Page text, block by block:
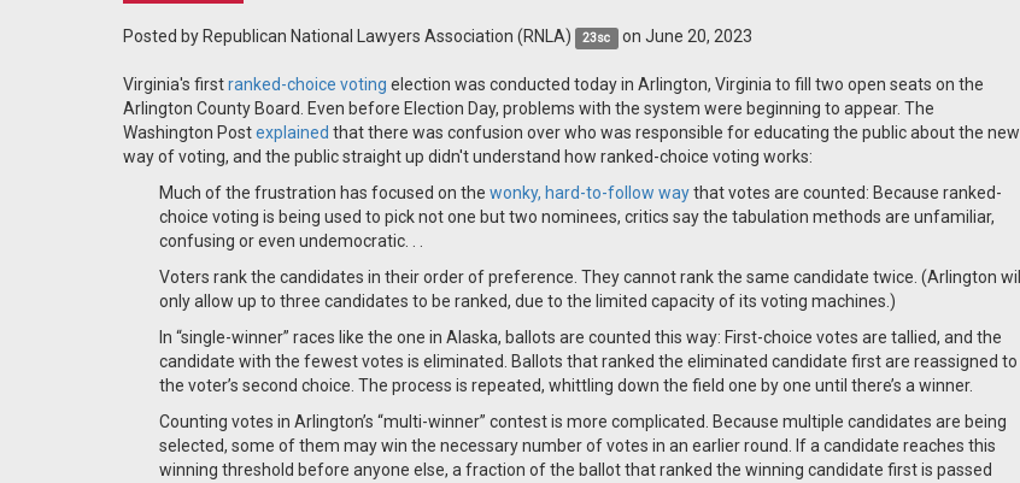
Posted by Republican National Lawyers Association (RNLA) 23sc on June 20, 2023
Virginia's firstranked-choice voting election was conducted today in Arlington, Virginia to fill two open seats on the
Arlington County Board. Even before Election Day, problems with the system were beginning to appear. The
Washington Postexplained that there was confusion over who was responsible for educating the public about the new
way of voting, and the public straight up didn't understand how ranked-choice voting works:
Much of the frustration has focused on the wonky, hard-to-follow waythat votes are counted: Because ranked-
choice voting is being used to pick not one but two nominees, critics say the tabulation methods are unfamiliar,
confusing or even undemocratic. . .
Voters rank the candidates in their order of preference. They cannot rank the same candidate twice. (Arlington will
only allow up to three candidates to be ranked, due to the limited capacity of its voting machines.)
In “single-winner” races like the one in Alaska, ballots are counted this way: First-choice votes are tallied, and the
candidate with the fewest votes is eliminated. Ballots that ranked the eliminated candidate first are reassigned to
the voter’s second choice. The process is repeated, whittling down the field one by one until there’s a winner.
Counting votes in Arlington’s “multi-winner” contest is more complicated. Because multiple candidates are being
selected, some of them may win the necessary number of votes in an earlier round. If a candidate reaches this
winning threshold before anyone else, a fraction of the ballot that ranked the winning candidate first is passed